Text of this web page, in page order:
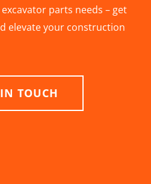
parts needs – get
elevate your construction
TOUCH